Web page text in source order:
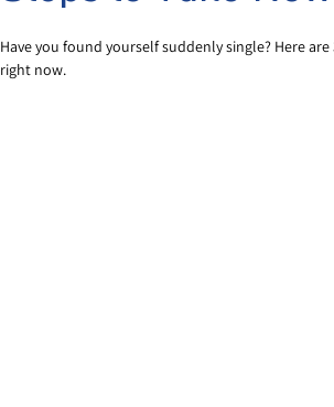
Have you found yourself suddenly single? Here
right now.